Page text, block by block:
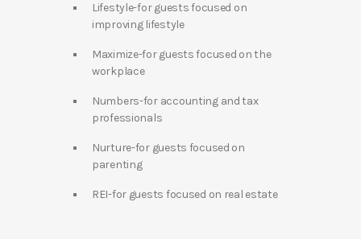
Lifestyle-for guests focused on
improving lifestyle
Maximize-for guests focused on the
workplace
Numbers-for accounting and tax
professionals
Nurture-for guests focused on
parenting
REI-for guests focused on real estate